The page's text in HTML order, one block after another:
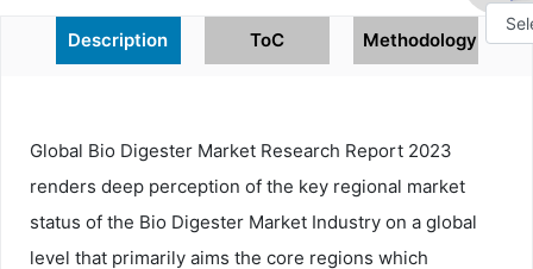
Description ToC Methodology
Global Bio Digester Market Research Report 2023
renders deep perception of the key regional market
status of the Bio Digester Market Industry on a global
level that primarily aims the core regions which